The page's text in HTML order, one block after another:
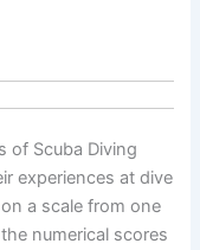
of Scuba Diving
experiences at dive
a scale from one
numerical scores